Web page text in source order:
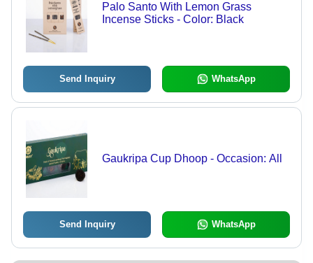
Palo Santo With Lemon Grass
Incense Sticks - Color: Black
Send Inquiry WhatsApp
Gaukripa Cup Dhoop - Occasion: All
Send Inquiry WhatsApp